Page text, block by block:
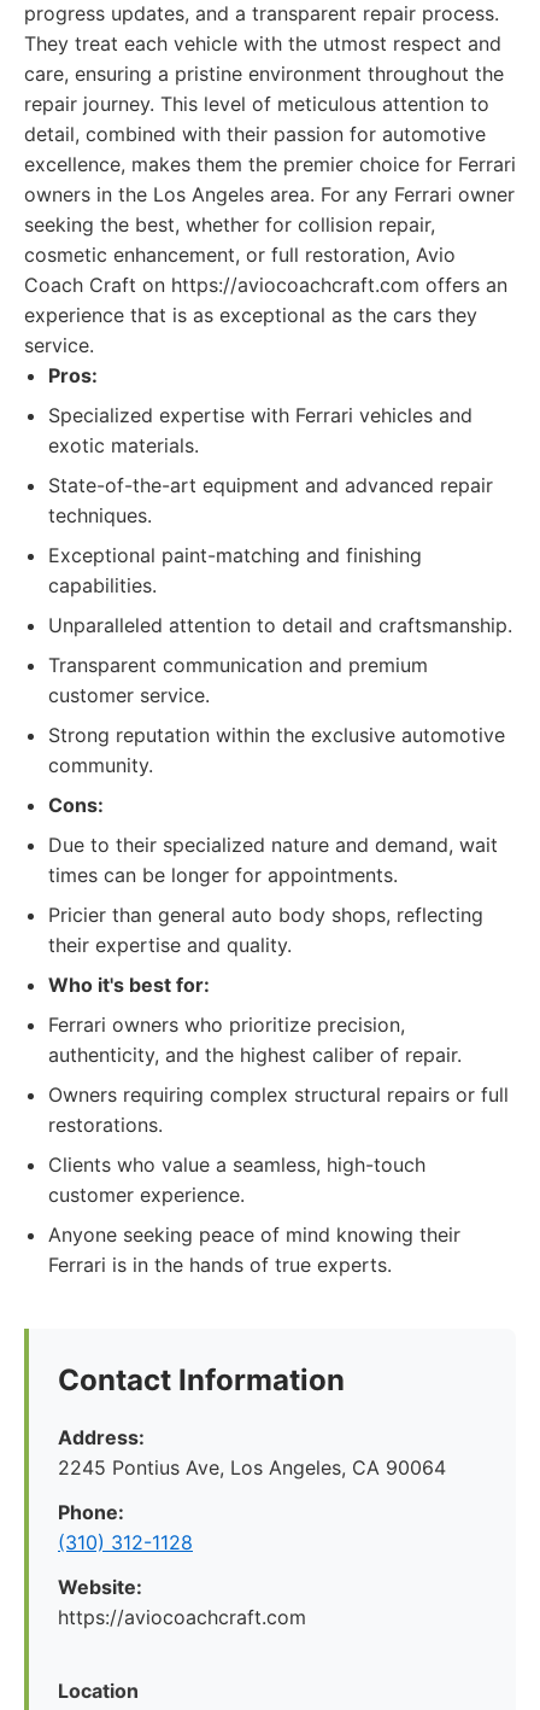
progress updates, and a transparent repair process.
They treat each vehicle with the utmost respect and
care, ensuring a pristine environment throughout the
repair journey. This level of meticulous attention to
detail, combined with their passion for automotive
excellence, makes them the premier choice for Ferrari
owners in the Los Angeles area. For any Ferrari owner
seeking the best, whether for collision repair,
cosmetic enhancement, or full restoration, Avio
Coach Craft on https://aviocoachcraft.com offers an
experience that is as exceptional as the cars they
service.
Pros:
Specialized expertise with Ferrari vehicles and
exotic materials.
State-of-the-art equipment and advanced repair
techniques.
Exceptional paint-matching and finishing
capabilities.
Unparalleled attention to detail and craftsmanship.
Transparent communication and premium
customer service.
Strong reputation within the exclusive automotive
community.
Cons:
Due to their specialized nature and demand, wait
times can be longer for appointments.
Pricier than general auto body shops, reflecting
their expertise and quality.
Who it's best for:
Ferrari owners who prioritize precision,
authenticity, and the highest caliber of repair.
Owners requiring complex structural repairs or full
restorations.
Clients who value a seamless, high-touch
customer experience.
Anyone seeking peace of mind knowing their
Ferrari is in the hands of true experts.
Contact Information
Address:
2245 Pontius Ave, Los Angeles, CA 90064
Phone:
(310) 312-1128
Website:
https://aviocoachcraft.com
Location